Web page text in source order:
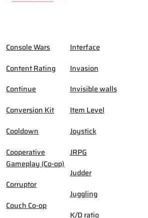
Console Wars
Content Rating
Continue
Conversion Kit
Cooldown
Cooperative
Gameplay (Co-op)
Corruptor
Couch Co-op
Interface
Invasion
Invisible walls
Item Level
Joystick
JRPG
Judder
Juggling
K/D ratio